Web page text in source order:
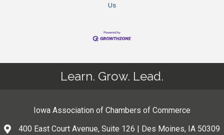
Us
Learn. Grow. Lead.
Iowa Association of Chambers of Commerce
400 East Court Avenue, Suite 126 | Des Moines, IA 50309